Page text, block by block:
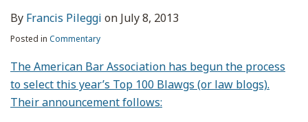
By Francis Pileggi on July 8, 2013
Posted in Commentary
The American Bar Association has begun the process
to select this year’s Top 100 Blawgs (or law blogs).
Their announcement follows: